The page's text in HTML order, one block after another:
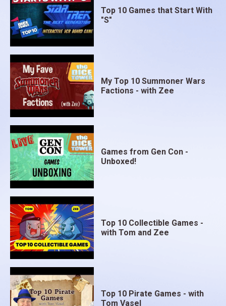
Top 10 Games that Start With
"S"
My Top 10 Summoner Wars
Factions - with Zee
Games from Gen Con -
Unboxed!
Top 10 Collectible Games -
with Tom and Zee
Top 10 Pirate Games - with
Tom Vasel